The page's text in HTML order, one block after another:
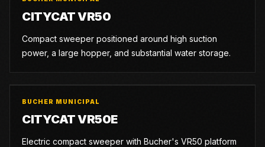
CITYCAT VR50
Compact sweeper positioned around high suction
power, a large hopper, and substantial water storage.
BUCHER MUNICIPAL
CITYCAT VR50E
Electric compact sweeper with Bucher's VR50 platform